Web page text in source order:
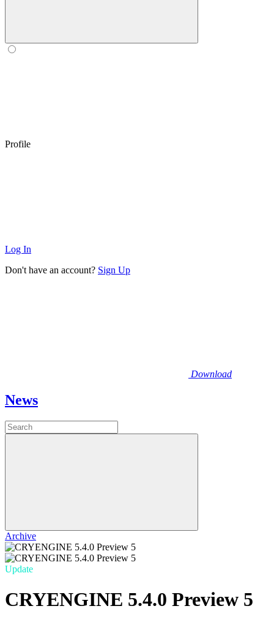
Profile
Log In
Don't have an account? Sign Up
Download
News
Archive
Update
CRYENGINE 5.4.0 Preview 5